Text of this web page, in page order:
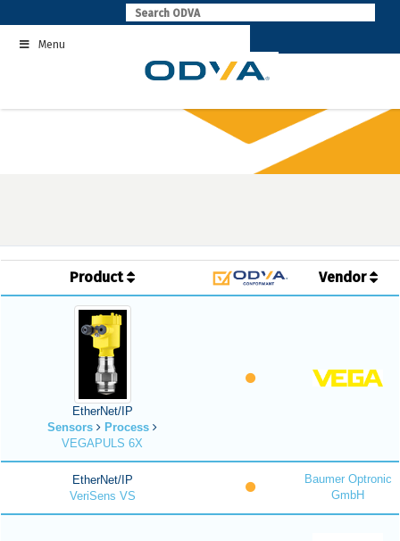
to
contentMenu
Product Vendor
EtherNet/IP
Sensors
Process
VEGAPULS 6X
EtherNet/IP
VeriSens VS
Baumer Optronic
GmbH